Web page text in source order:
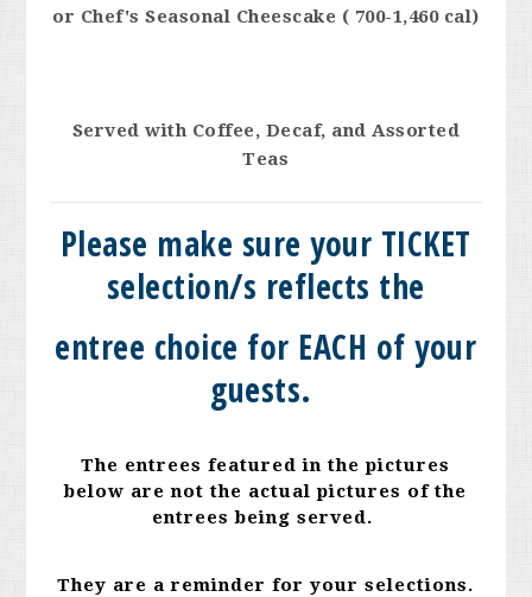
or Chef's Seasonal Cheescake ( 700-1,460 cal)
Served with Coffee, Decaf, and Assorted
Teas
Please make sure your TICKET
selection/s reflects the
entree choice for EACH of your
guests.
The entrees featured in the pictures
below are not the actual pictures of the
entrees being served.
They are a reminder for your selections.